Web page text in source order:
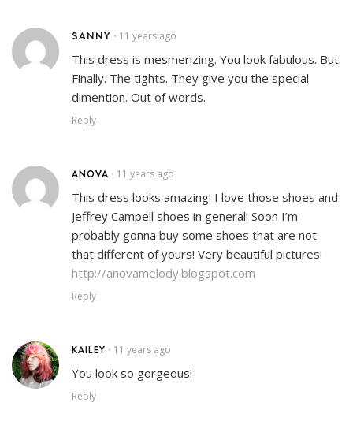
SANNY • 11 years ago
This dress is mesmerizing. You look fabulous. But.
Finally. The tights. They give you the special
dimention. Out of words.
Reply
ANOVA • 11 years ago
This dress looks amazing! I love those shoes and
Jeffrey Campell shoes in general! Soon I’m
probably gonna buy some shoes that are not
that different of yours! Very beautiful pictures!
http://anovamelody.blogspot.com
Reply
KAILEY • 11 years ago
You look so gorgeous!
Reply